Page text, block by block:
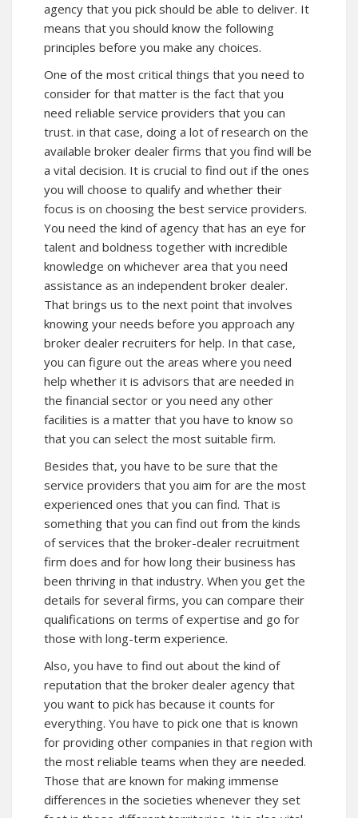
agency that you pick should be able to deliver. It
means that you should know the following
principles before you make any choices.
One of the most critical things that you need to
consider for that matter is the fact that you
need reliable service providers that you can
trust. in that case, doing a lot of research on the
available broker dealer firms that you find will be
a vital decision. It is crucial to find out if the ones
you will choose to qualify and whether their
focus is on choosing the best service providers.
You need the kind of agency that has an eye for
talent and boldness together with incredible
knowledge on whichever area that you need
assistance as an independent broker dealer.
That brings us to the next point that involves
knowing your needs before you approach any
broker dealer recruiters for help. In that case,
you can figure out the areas where you need
help whether it is advisors that are needed in
the financial sector or you need any other
facilities is a matter that you have to know so
that you can select the most suitable firm.
Besides that, you have to be sure that the
service providers that you aim for are the most
experienced ones that you can find. That is
something that you can find out from the kinds
of services that the broker-dealer recruitment
firm does and for how long their business has
been thriving in that industry. When you get the
details for several firms, you can compare their
qualifications on terms of expertise and go for
those with long-term experience.
Also, you have to find out about the kind of
reputation that the broker dealer agency that
you want to pick has because it counts for
everything. You have to pick one that is known
for providing other companies in that region with
the most reliable teams when they are needed.
Those that are known for making immense
differences in the societies whenever they set